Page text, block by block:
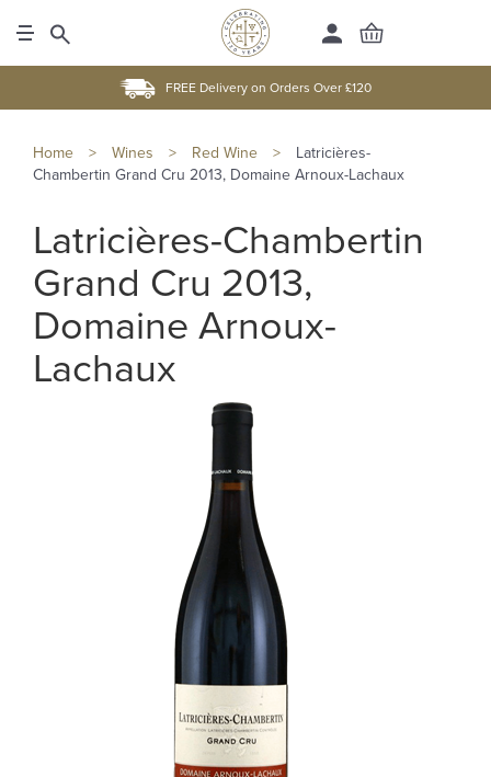
FREE Delivery on Orders Over £120
Home > Wines > Red Wine >
Latricières-
Chambertin Grand Cru 2013, Domaine Arnoux-Lachaux
Latricières-Chambertin
Grand Cru 2013,
Domaine Arnoux-
Lachaux